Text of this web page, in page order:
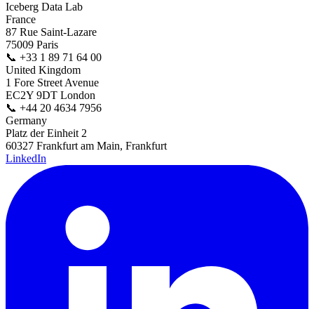
Iceberg Data Lab
France
87 Rue Saint-Lazare
75009 Paris
📞 +33 1 89 71 64 00
United Kingdom
1 Fore Street Avenue
EC2Y 9DT London
📞 +44 20 4634 7956
Germany
Platz der Einheit 2
60327 Frankfurt am Main, Frankfurt
LinkedIn